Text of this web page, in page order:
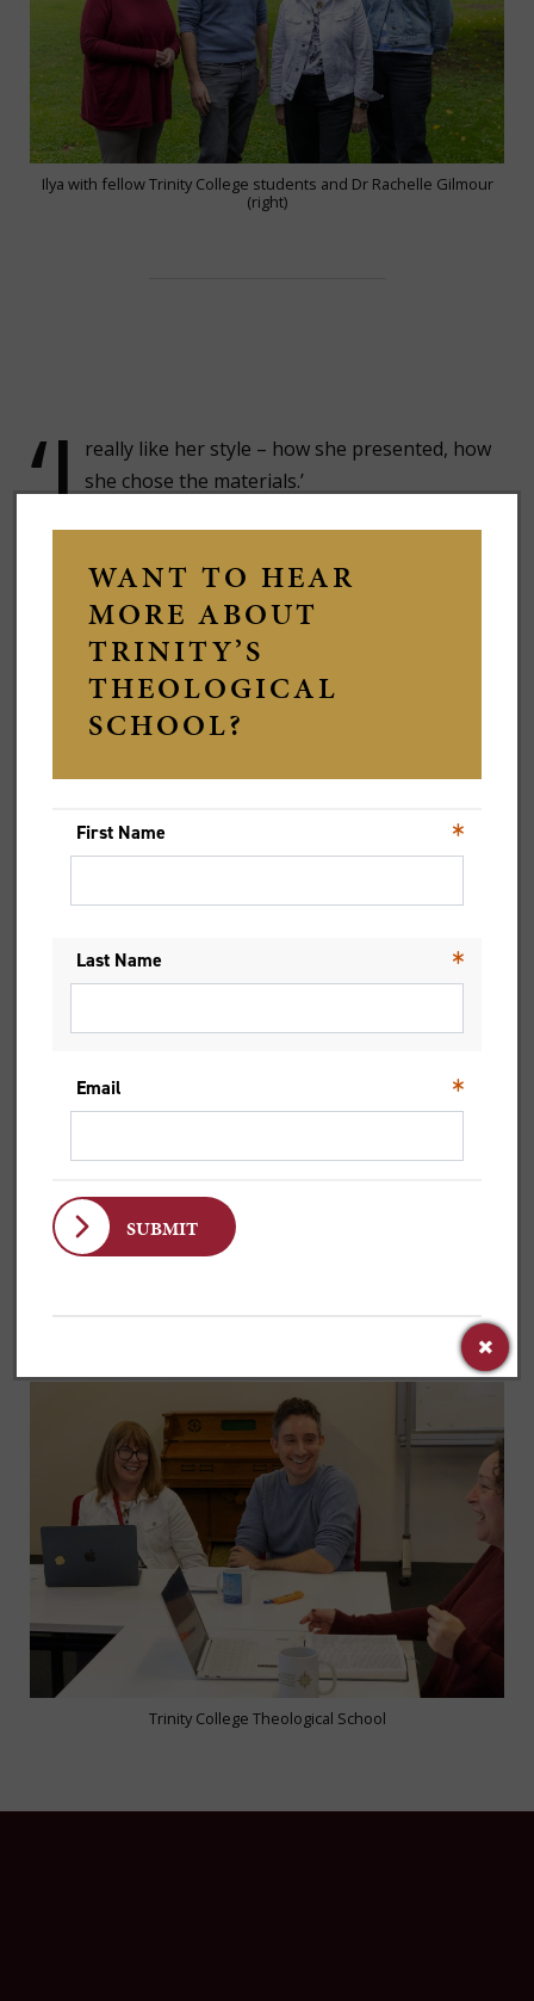
Ilya with fellow Trinity College students and Dr Rachelle Gilmour
(right)
‘I really like her style – how she presented, how
she chose the materials.’
Ilya says he had expected something more directive –
a framework that would tell him what to think.
Instead, he encountered a different kind of
classroom.
God is saying” and therefore, as a Christian,
that.’
course worked through multiple perspectives.
Historical context, literary analysis, theological
That approach extended beyond the lecture
challenging one another’s assumptions.
Trinity College Theological School